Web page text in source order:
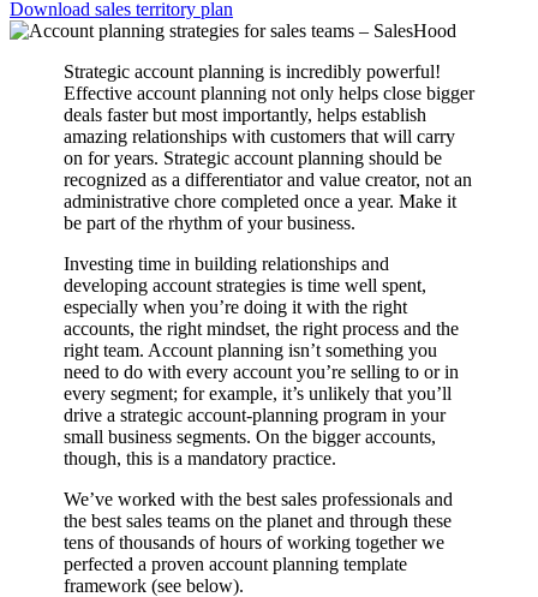
Download sales territory plan
Strategic account planning is incredibly powerful!
Effective account planning not only helps close bigger
deals faster but most importantly, helps establish
amazing relationships with customers that will carry
on for years. Strategic account planning should be
recognized as a differentiator and value creator, not an
administrative chore completed once a year. Make it
be part of the rhythm of your business.
Investing time in building relationships and
developing account strategies is time well spent,
especially when you’re doing it with the right
accounts, the right mindset, the right process and the
right team. Account planning isn’t something you
need to do with every account you’re selling to or in
every segment; for example, it’s unlikely that you’ll
drive a strategic account-planning program in your
small business segments. On the bigger accounts,
though, this is a mandatory practice.
We’ve worked with the best sales professionals and
the best sales teams on the planet and through these
tens of thousands of hours of working together we
perfected a proven account planning template
framework (see below).